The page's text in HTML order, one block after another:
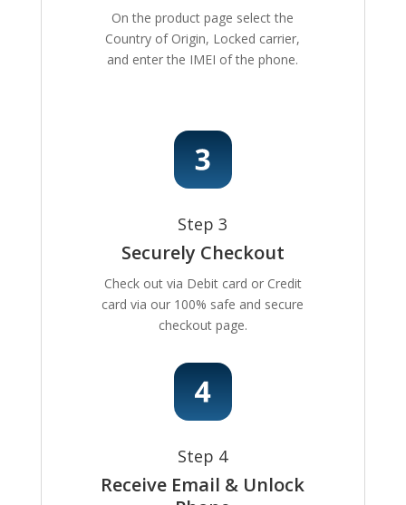
On the product page select the
Country of Origin, Locked carrier,
and enter the IMEI of the phone.
Step 3
Securely Checkout
Check out via Debit card or Credit
card via our 100% safe and secure
checkout page.
Step 4
Receive Email & Unlock